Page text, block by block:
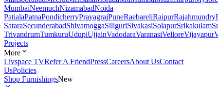
MumbaiNeemuchNizamabadNoida
PatialaPatnaPondicherryPrayagrajPuneRaebareliRaipurRajahmundry
SataraSecunderabadShivamoggaSiliguriSivakasiSolapurSrikakulam
TrivandrumTumkuruUdupiUjjainVadodaraVaranasiVelloreVijayapur
Projects
More
Livspace TVRefer A FriendPressCareersAbout UsContact
UsPolicies
Shop FurnishingsNew